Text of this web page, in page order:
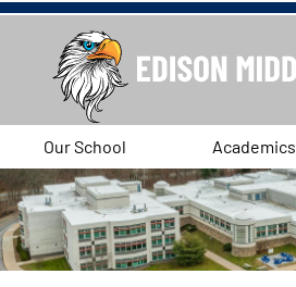
Our School Academics